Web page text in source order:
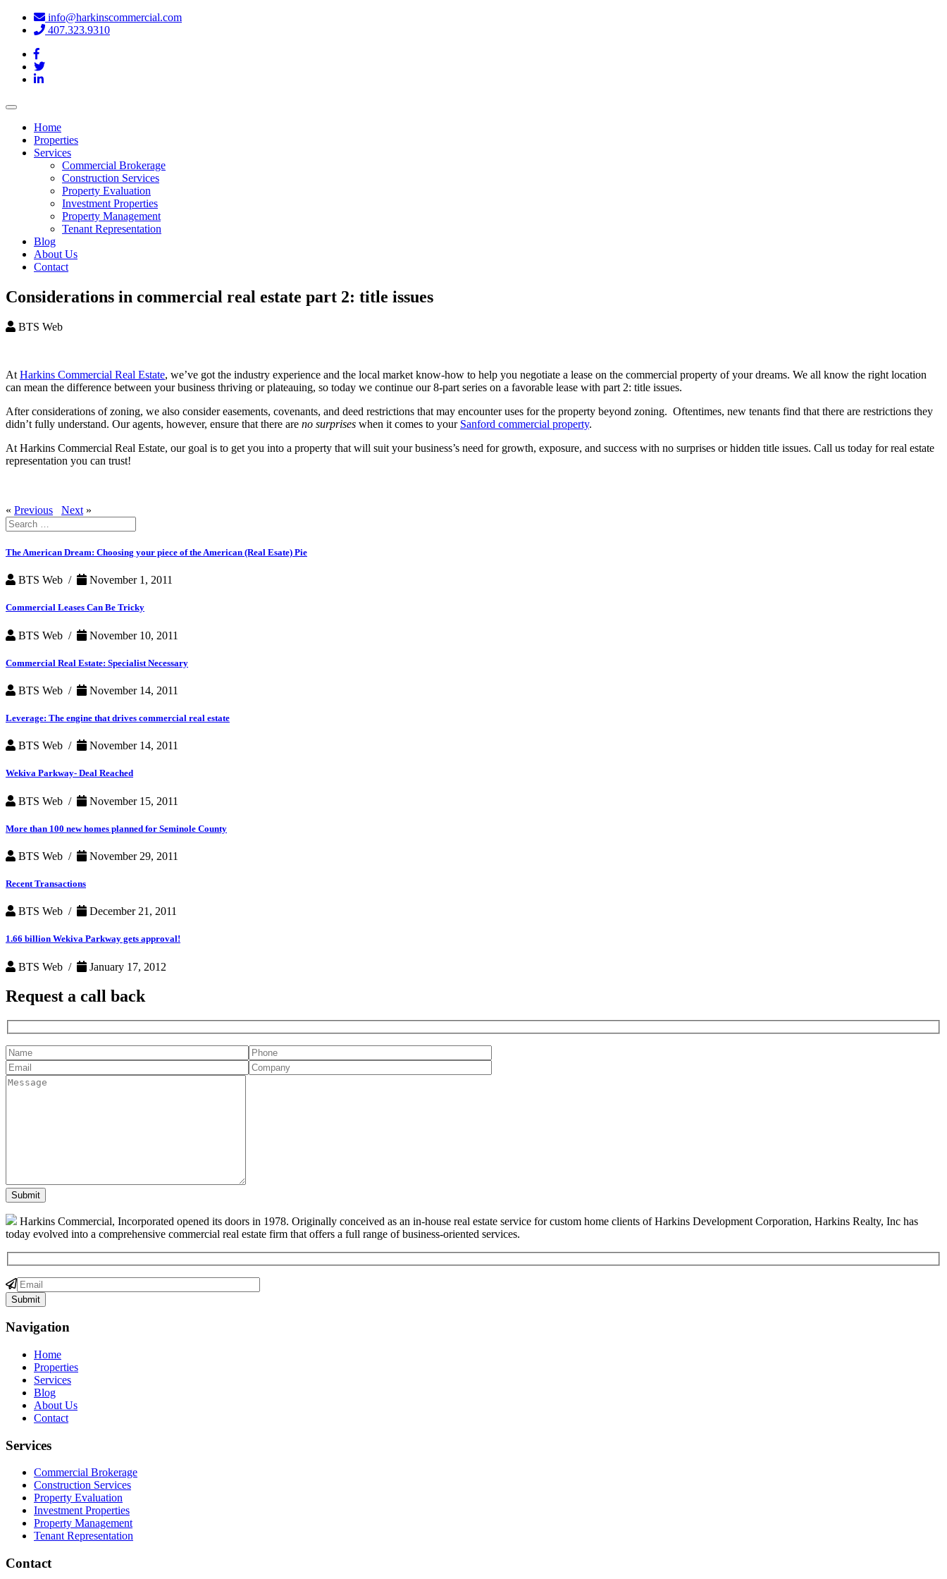
info@harkinscommercial.com
407.323.9310
Toggle
navigationHome
Properties
Services
Commercial Brokerage
Construction Services
Property Evaluation
Investment Properties
Property Management
Tenant Representation
Blog
About Us
Contact
Considerations in commercial real estate part 2: title issues
BTS Web
At Harkins Commercial Real Estate, we’ve got the industry experience and the local market know-how to help you negotiate a lease on the commercial property of your dreams. We all know the right location
can mean the difference between your business thriving or plateauing, so today we continue our 8-part series on a favorable lease with part 2: title issues.
After considerations of zoning, we also consider easements, covenants, and deed restrictions that may encounter uses for the property beyond zoning. Oftentimes, new tenants find that there are restrictions they
didn’t fully understand. Our agents, however, ensure that there are no surprises when it comes to your Sanford commercial property.
At Harkins Commercial Real Estate, our goal is to get you into a property that will suit your business’s need for growth, exposure, and success with no surprises or hidden title issues. Call us today for real estate
representation you can trust!
« Previous Next »
Search
for:
The American Dream: Choosing your piece of the American (Real Esate) Pie
BTS Web / November 1, 2011
Commercial Leases Can Be Tricky
BTS Web / November 10, 2011
Commercial Real Estate: Specialist Necessary
BTS Web / November 14, 2011
Leverage: The engine that drives commercial real estate
BTS Web / November 14, 2011
Wekiva Parkway- Deal Reached
BTS Web / November 15, 2011
More than 100 new homes planned for Seminole County
BTS Web / November 29, 2011
Recent Transactions
BTS Web / December 21, 2011
1.66 billion Wekiva Parkway gets approval!
BTS Web / January 17, 2012
Request a call back
Harkins Commercial, Incorporated opened its doors in 1978. Originally conceived as an in-house real estate service for custom home clients of Harkins Development Corporation, Harkins Realty, Inc has
today evolved into a comprehensive commercial real estate firm that offers a full range of business-oriented services.
Navigation
Home
Properties
Services
Blog
About Us
Contact
Services
Commercial Brokerage
Construction Services
Property Evaluation
Investment Properties
Property Management
Tenant Representation
Contact